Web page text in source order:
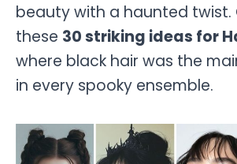
beauty with a haunted twist.
these 30 striking ideas for
where black hair was the
in every spooky ensemble.